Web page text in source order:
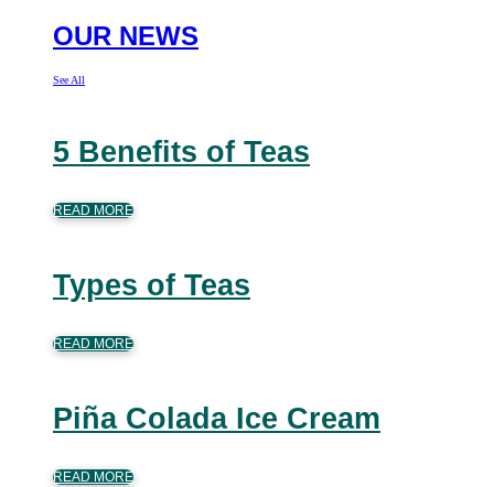
OUR NEWS
See All
5 Benefits of Teas
READ MORE
Types of Teas
READ MORE
Piña Colada Ice Cream
READ MORE